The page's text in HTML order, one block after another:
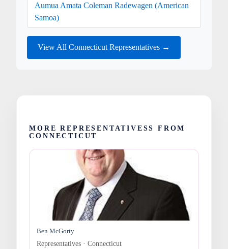
Aumua Amata Coleman Radewagen (American
Samoa)
View All Connecticut Representatives →
MORE REPRESENTATIVESS FROM
CONNECTICUT
Ben McGorty
Representatives · Connecticut